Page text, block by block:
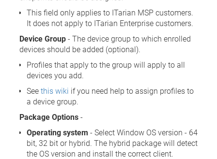
This field only applies to ITarian MSP customers.
It does not apply to ITarian Enterprise customers.
Device Group - The device group to which enrolled
devices should be added (optional).
Profiles that apply to the group will apply to all
devices you add.
See this wiki if you need help to assign profiles to
a device group.
Package Options -
Operating system - Select Window OS version - 64
bit, 32 bit or hybrid. The hybrid package will detect
the OS version and install the correct client.